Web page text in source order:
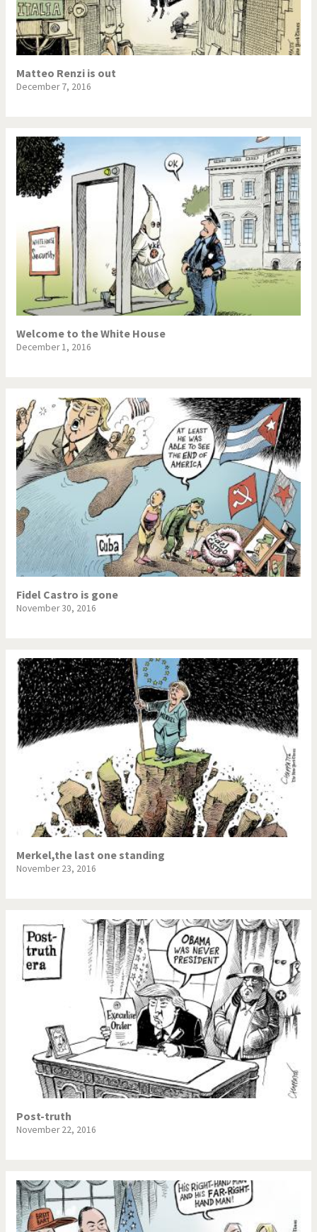
NSA, Snowden, Assange Our Digital World
Putin's war
Foreigners
The Bush Years The top 1%
This is Italia Those Frenchies!
Trump II US Presidential Election
Vacation time Virus scare
War in Syria
Matteo Renzi is out
December 7, 2016
Welcome to the White House
December 1, 2016
Fidel Castro is gone
November 30, 2016
Merkel,the last one standing
November 23, 2016
Post-truth
November 22, 2016